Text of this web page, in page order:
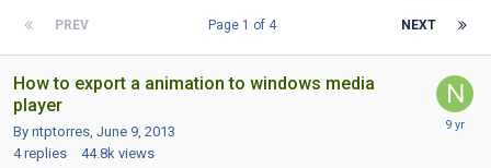
PREV NEXT
Page 1 of 4
How to export a animation to windows media
player
By ntptorres, June 9, 2013
4 replies 44.8k views